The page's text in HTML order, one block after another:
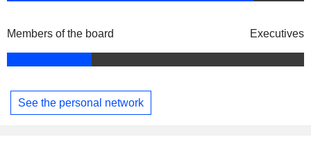
Members of the board Executives
See the personal network